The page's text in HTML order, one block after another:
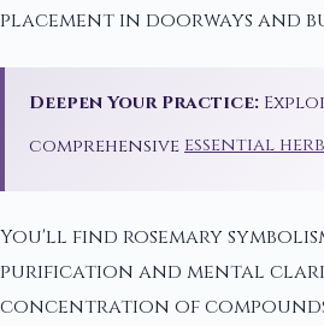
placement in doorways and
Deepen Your Practice:
comprehensive essential
You'll find rosemary
purification and mental
concentration of